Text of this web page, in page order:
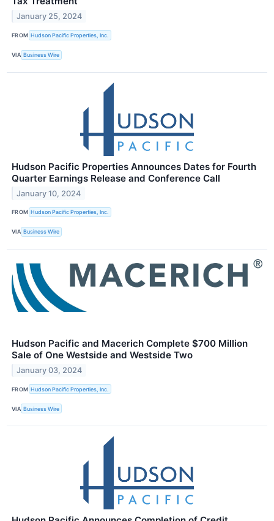
January 25, 2024
FROM Hudson Pacific Properties, Inc.
VIA Business Wire
Hudson Pacific Properties Announces Dates for Fourth
Quarter Earnings Release and Conference Call
January 10, 2024
FROM Hudson Pacific Properties, Inc.
VIA Business Wire
Hudson Pacific and Macerich Complete $700 Million
Sale of One Westside and Westside Two
January 03, 2024
FROM Hudson Pacific Properties, Inc.
VIA Business Wire